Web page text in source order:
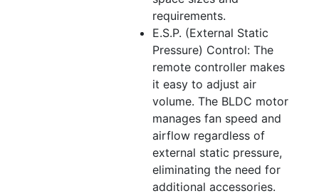
requirements.
E.S.P. (External Static
Pressure) Control: The
remote controller makes
it easy to adjust air
volume. The BLDC motor
manages fan speed and
airflow regardless of
external static pressure,
eliminating the need for
additional accessories.